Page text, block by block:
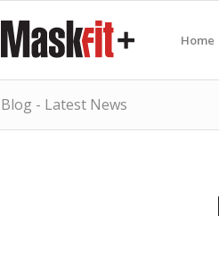
Home
Blog - Latest News